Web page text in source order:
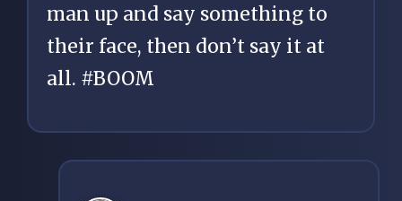
man up and say something to
their face, then don’t say it at
all. #BOOM